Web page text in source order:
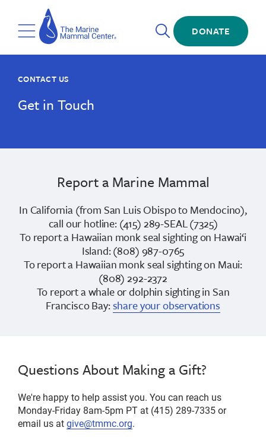
main
contentToggle
Menu
The
Marine
Mammal
Center
Open
Search
DONATE
CONTACT US
Get in Touch
Report a Marine Mammal
In California (from San Luis Obispo to Mendocino),
call our hotline: (415) 289-SEAL (7325)
To report a Hawaiian monk seal sighting on Hawai‘i
Island: (808) 987-0765
To report a Hawaiian monk seal sighting on Maui:
(808) 292-2372
To report a whale or dolphin sighting in San
Francisco Bay:share your observations
Questions About Making a Gift?
We're happy to help assist you. You can reach us
Monday-Friday 8am-5pm PT at (415) 289-7335 or
email us atgive@tmmc.org.